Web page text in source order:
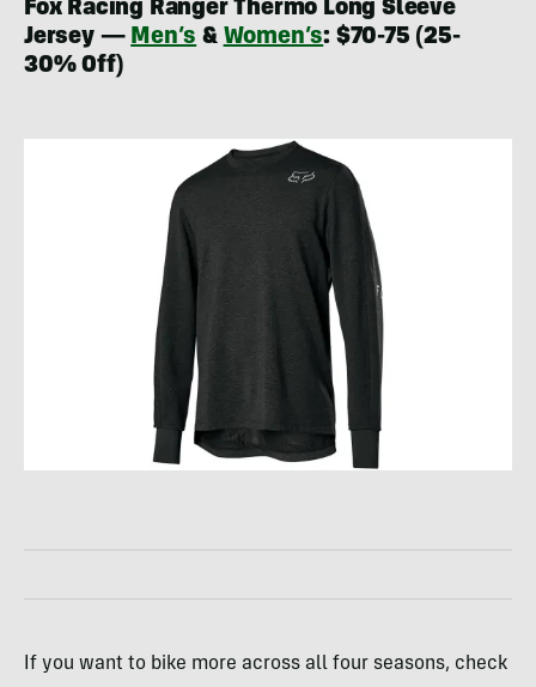
Fox Racing Ranger Thermo Long Sleeve
Jersey — Men’s & Women’s: $70-75 (25-
30% Off)
If you want to bike more across all four seasons, check